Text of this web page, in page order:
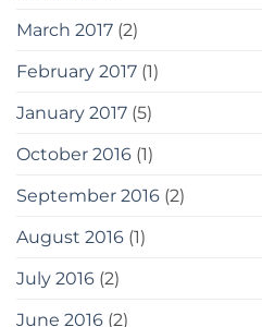
March 2017 (2)
February 2017 (1)
January 2017 (5)
October 2016 (1)
September 2016 (2)
August 2016 (1)
July 2016 (2)
June 2016 (2)